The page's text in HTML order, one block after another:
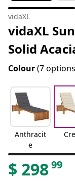
vidaXL
vidaXL
Solid
Colour(7
Anthracit
e
$ 29899